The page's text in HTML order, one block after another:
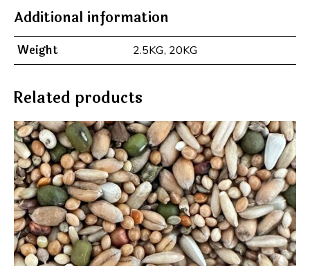
t
v
e
Additional information
Weight 2.5KG, 20KG
Related products